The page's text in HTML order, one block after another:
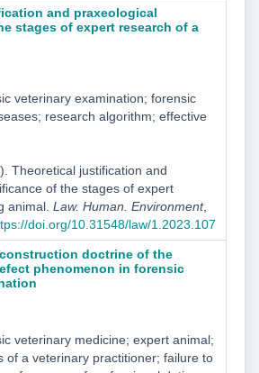
and praxeological
stages of expert research of a
veterinary examination; forensic
research algorithm; effective
Theoretical justification and
of the stages of expert
animal. Law. Human. Environment,
doi.org/10.31548/law/1.2023.107
doctrine of the
phenomenon in forensic
veterinary medicine; expert animal;
of a veterinary practitioner; failure to